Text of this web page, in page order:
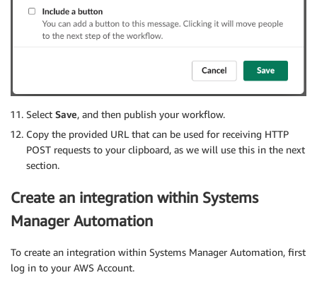
"arn:aws:s3:::associate-data-
            ]
        }
Select Save, and then publish your workflow.
Copy the provided URL that can be used for receiving HTTP
POST requests to your clipboard, as we will use this in the next
section.
Create an integration within Systems
Manager Automation
To create an integration within Systems Manager Automation, first
log in to your AWS Account.